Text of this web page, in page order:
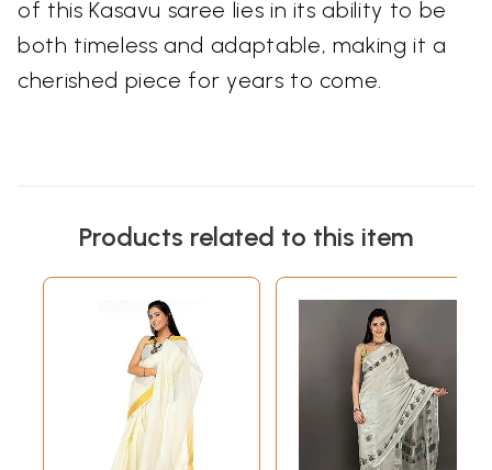
of this Kasavu saree lies in its ability to be
both timeless and adaptable, making it a
cherished piece for years to come.
Products related to this item